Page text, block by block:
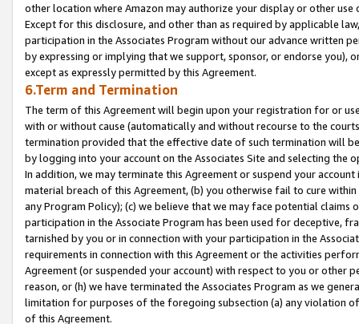
other location where Amazon may authorize your display or other
Except for this disclosure, and other than as required by applicable
participation in the Associates Program without our advance written
by expressing or implying that we support, sponsor, or endorse you),
except as expressly permitted by this Agreement.
6.Term and Termination
The term of this Agreement will begin upon your registration for or
with or without cause (automatically and without recourse to the
termination provided that the effective date of such termination will
by logging into your account on the Associates Site and selecting the
In addition, we may terminate this Agreement or suspend your
material breach of this Agreement, (b) you otherwise fail to cure
any Program Policy); (c) we believe that we may face potential
participation in the Associate Program has been used for deceptive,
tarnished by you or in connection with your participation in the
requirements in connection with this Agreement or the activities
Agreement (or suspended your account) with respect to you or other
reason, or (h) we have terminated the Associates Program as we
limitation for purposes of the foregoing subsection (a) any violation
of this Agreement.